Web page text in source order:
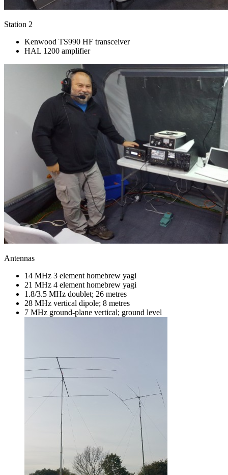
Station 2
Kenwood TS990 HF transceiver
HAL 1200 amplifier
Antennas
14 MHz 3 element homebrew yagi
21 MHz 4 element homebrew yagi
1.8/3.5 MHz doublet; 26 metres
28 MHz vertical dipole; 8 metres
7 MHz ground-plane vertical; ground level